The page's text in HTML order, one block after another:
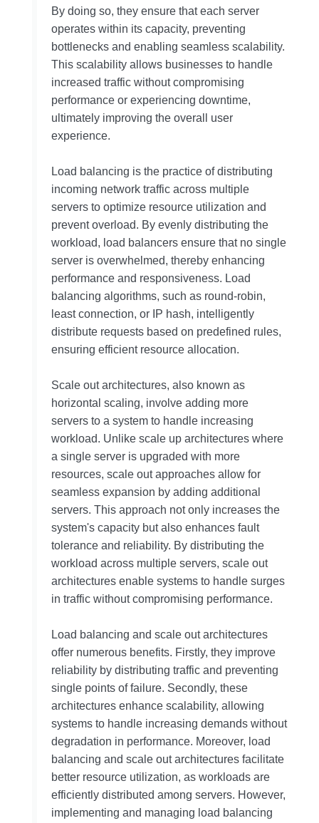
By doing so, they ensure that each server
operates within its capacity, preventing
bottlenecks and enabling seamless scalability.
This scalability allows businesses to handle
increased traffic without compromising
performance or experiencing downtime,
ultimately improving the overall user
experience.
Load balancing is the practice of distributing
incoming network traffic across multiple
servers to optimize resource utilization and
prevent overload. By evenly distributing the
workload, load balancers ensure that no single
server is overwhelmed, thereby enhancing
performance and responsiveness. Load
balancing algorithms, such as round-robin,
least connection, or IP hash, intelligently
distribute requests based on predefined rules,
ensuring efficient resource allocation.
Scale out architectures, also known as
horizontal scaling, involve adding more
servers to a system to handle increasing
workload. Unlike scale up architectures where
a single server is upgraded with more
resources, scale out approaches allow for
seamless expansion by adding additional
servers. This approach not only increases the
system's capacity but also enhances fault
tolerance and reliability. By distributing the
workload across multiple servers, scale out
architectures enable systems to handle surges
in traffic without compromising performance.
Load balancing and scale out architectures
offer numerous benefits. Firstly, they improve
reliability by distributing traffic and preventing
single points of failure. Secondly, these
architectures enhance scalability, allowing
systems to handle increasing demands without
degradation in performance. Moreover, load
balancing and scale out architectures facilitate
better resource utilization, as workloads are
efficiently distributed among servers. However,
implementing and managing load balancing